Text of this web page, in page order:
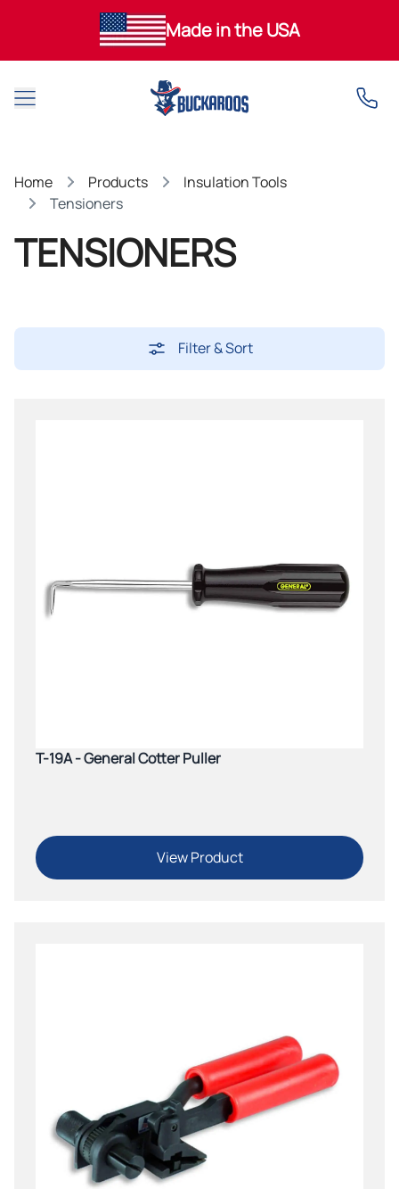
Made in the USA
Open main menu
Home Products
Insulation Tools
Tensioners
TENSIONERS
Filter & Sort
T-19A - General Cotter Puller
View Product